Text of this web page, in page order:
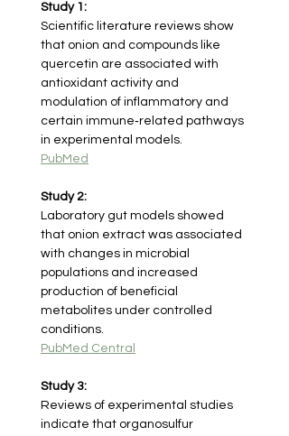
Study 1:
Scientific literature reviews show
that onion and compounds like
quercetin are associated with
antioxidant activity and
modulation of inflammatory and
certain immune‑related pathways
in experimental models.
PubMed
Study 2:
Laboratory gut models showed
that onion extract was associated
with changes in microbial
populations and increased
production of beneficial
metabolites under controlled
conditions.
PubMed Central
Study 3:
Reviews of experimental studies
indicate that organosulfur